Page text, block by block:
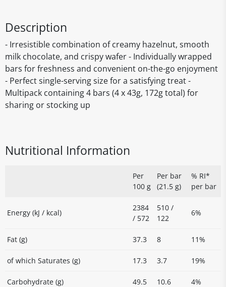
Description
- Irresistible combination of creamy hazelnut, smooth
milk chocolate, and crispy wafer - Individually wrapped
bars for freshness and convenient on-the-go enjoyment
- Perfect single-serving size for a satisfying treat -
Multipack containing 4 bars (4 x 43g, 172g total) for
sharing or stocking up
Nutritional Information
Per
100 g
Per bar
(21.5 g)
% RI*
per bar
Energy (kJ / kcal)
2384
/ 572
510 /
122
6%
Fat (g) 37.3 8 11%
of which Saturates (g) 17.3 3.7 19%
Carbohydrate (g) 49.5 10.6 4%